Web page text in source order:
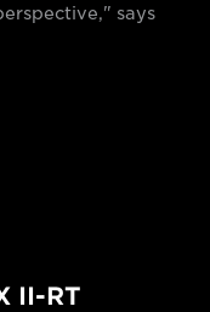
says
II-RT